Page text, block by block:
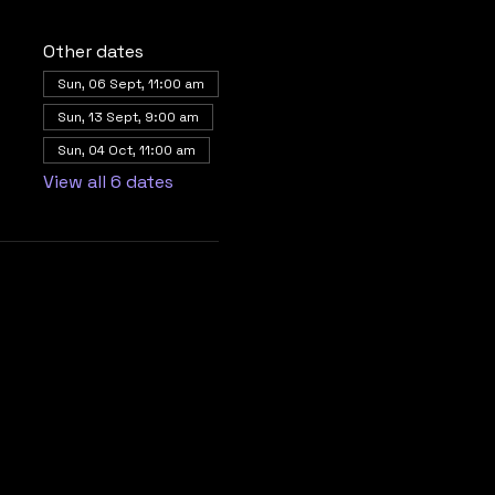
Other dates
Sun, 06 Sept, 11:00 am
Sun, 13 Sept, 9:00 am
Sun, 04 Oct, 11:00 am
View all 6 dates